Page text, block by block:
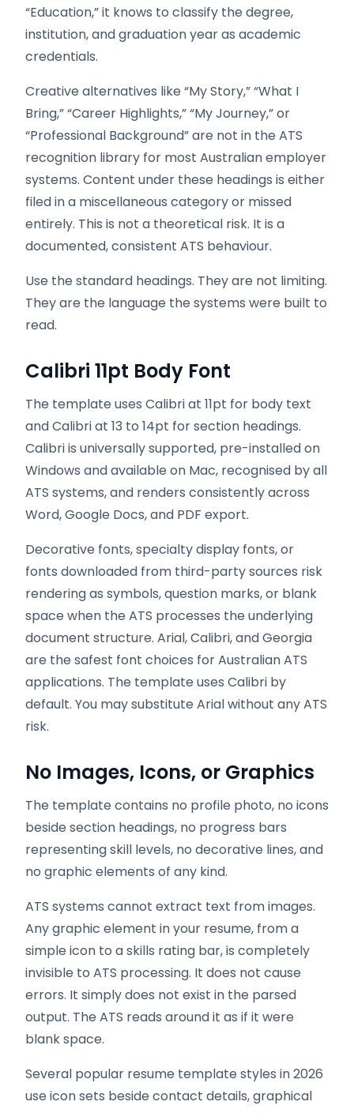
“Education,” it knows to classify the degree,
institution, and graduation year as academic
credentials.
Creative alternatives like “My Story,” “What I
Bring,” “Career Highlights,” “My Journey,” or
“Professional Background” are not in the ATS
recognition library for most Australian employer
systems. Content under these headings is either
filed in a miscellaneous category or missed
entirely. This is not a theoretical risk. It is a
documented, consistent ATS behaviour.
Use the standard headings. They are not limiting.
They are the language the systems were built to
read.
Calibri 11pt Body Font
The template uses Calibri at 11pt for body text
and Calibri at 13 to 14pt for section headings.
Calibri is universally supported, pre-installed on
Windows and available on Mac, recognised by all
ATS systems, and renders consistently across
Word, Google Docs, and PDF export.
Decorative fonts, specialty display fonts, or
fonts downloaded from third-party sources risk
rendering as symbols, question marks, or blank
space when the ATS processes the underlying
document structure. Arial, Calibri, and Georgia
are the safest font choices for Australian ATS
applications. The template uses Calibri by
default. You may substitute Arial without any ATS
risk.
No Images, Icons, or Graphics
The template contains no profile photo, no icons
beside section headings, no progress bars
representing skill levels, no decorative lines, and
no graphic elements of any kind.
ATS systems cannot extract text from images.
Any graphic element in your resume, from a
simple icon to a skills rating bar, is completely
invisible to ATS processing. It does not cause
errors. It simply does not exist in the parsed
output. The ATS reads around it as if it were
blank space.
Several popular resume template styles in 2026
use icon sets beside contact details, graphical